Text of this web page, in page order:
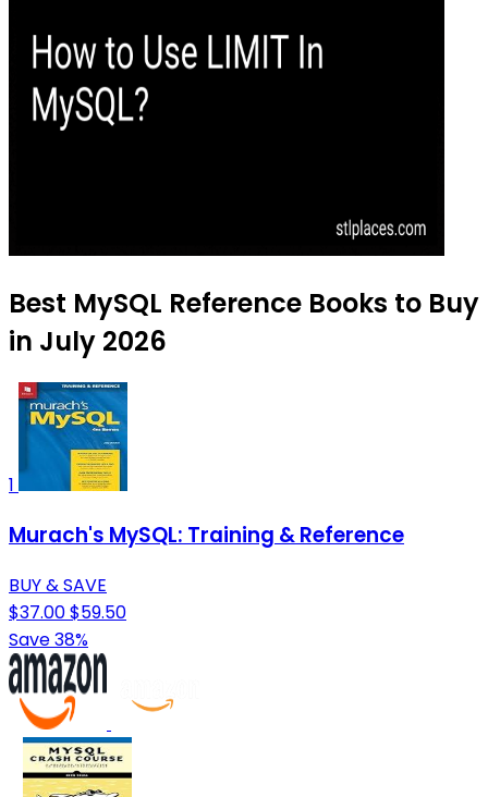
Best MySQL Reference Books to Buy
in July 2026
1
Murach's MySQL: Training & Reference
BUY & SAVE
$37.00$59.50
Save 38%